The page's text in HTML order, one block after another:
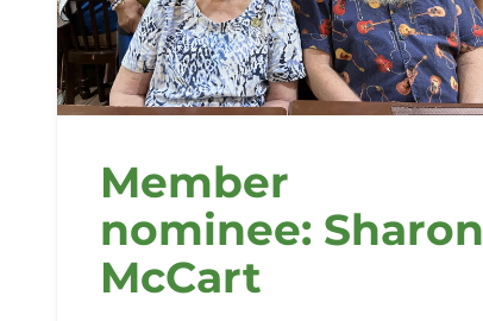
Member
nominee: Sharon
McCart